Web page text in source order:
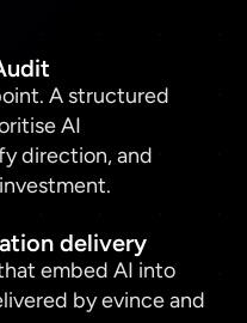
A structured
AI
direction, and
delivery
embed AI into
by evince and